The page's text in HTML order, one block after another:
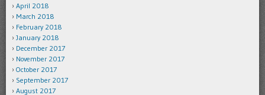
April 2018
March 2018
February 2018
January 2018
December 2017
November 2017
October 2017
September 2017
August 2017